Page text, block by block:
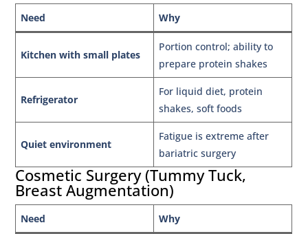
Need Why
Kitchen with small plates
Portion control; ability to
prepare protein shakes
Refrigerator
For liquid diet, protein
shakes, soft foods
Quiet environment
Fatigue is extreme after
bariatric surgery
Cosmetic Surgery (Tummy Tuck,
Breast Augmentation)
Need Why